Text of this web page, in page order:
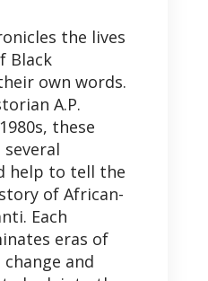
the lives
Black
own words.
A.P.
these
help to tell the
of African-
Each
eras of
and